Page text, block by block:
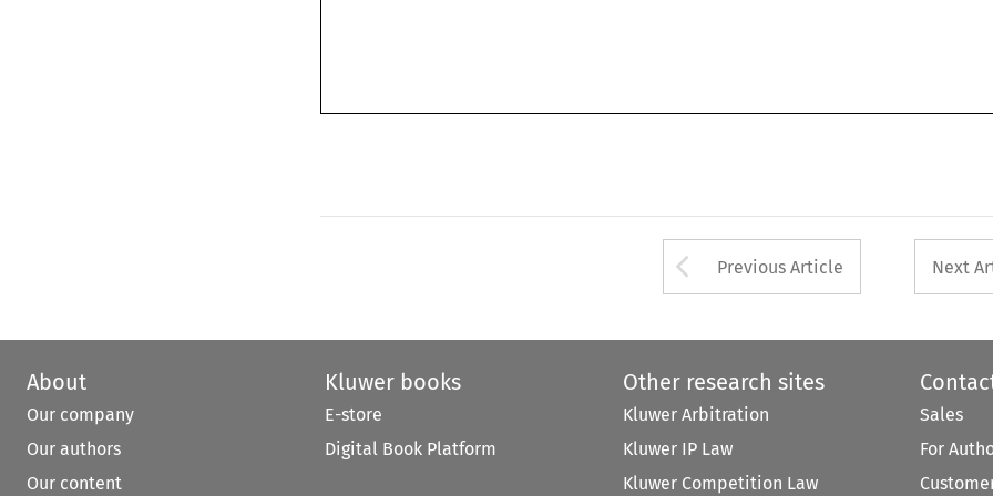
Arrow button used
Previous Article Next
About
Our company
Our authors
Our content
Kluwer books
E-store
Digital Book Platform
Other research sites
Kluwer Arbitration
Kluwer IP Law
Kluwer Competition Law
Sales
For